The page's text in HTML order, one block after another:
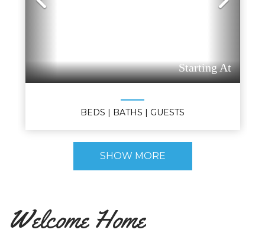
Previous
Starting At
BEDS | BATHS | GUESTS
SHOW MORE
Welcome Home